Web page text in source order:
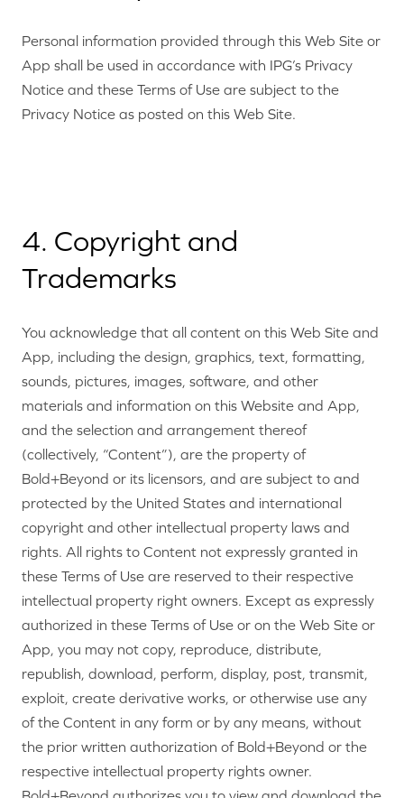
Personal information provided through this Web Site or
App shall be used in accordance with IPG’s Privacy
Notice and these Terms of Use are subject to the
Privacy Notice as posted on this Web Site.
4. Copyright and
Trademarks
You acknowledge that all content on this Web Site and
App, including the design, graphics, text, formatting,
sounds, pictures, images, software, and other
materials and information on this Website and App,
and the selection and arrangement thereof
(collectively, “Content”), are the property of
Bold+Beyond or its licensors, and are subject to and
protected by the United States and international
copyright and other intellectual property laws and
rights. All rights to Content not expressly granted in
these Terms of Use are reserved to their respective
intellectual property right owners. Except as expressly
authorized in these Terms of Use or on the Web Site or
App, you may not copy, reproduce, distribute,
republish, download, perform, display, post, transmit,
exploit, create derivative works, or otherwise use any
of the Content in any form or by any means, without
the prior written authorization of Bold+Beyond or the
respective intellectual property rights owner.